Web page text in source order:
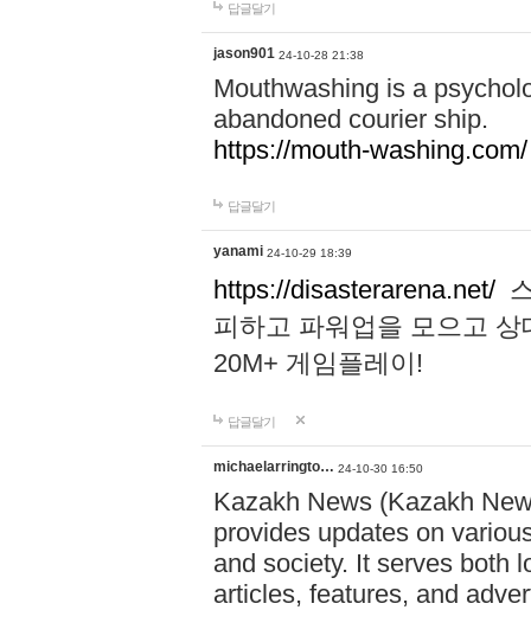
답글달기
jason901 24-10-28 21:38
Mouthwashing is a
abandoned courier ship.
https://mouth-washing.com/
답글달기
yanami 24-10-29 18:39
https://disasterarena.net/
피하고 파워업을 모으고
20M+ 게임플레이!
답글달기
michaelarringto… 24-10-30 16:50
Kazakh News (Kazakh
provides updates on
and society. It serves both
articles, features, and